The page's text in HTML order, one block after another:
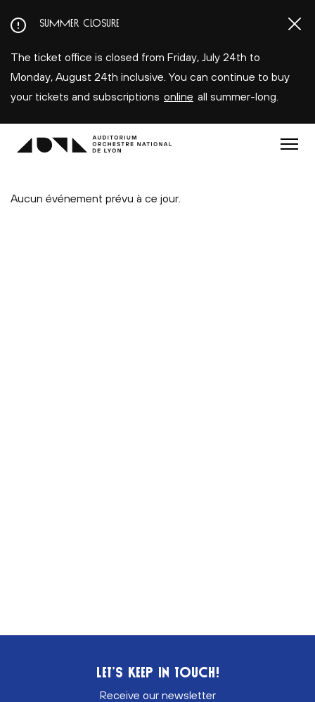
au
principal
SUMMER CLOSURE
The ticket office is closed from Friday, July 24th to
Monday, August 24th inclusive. You can continue to buy
your tickets and subscriptions online all summer-long.
Menu
Aucun événement prévu à ce jour.
LET’S KEEP IN TOUCH!
Receive our newsletter